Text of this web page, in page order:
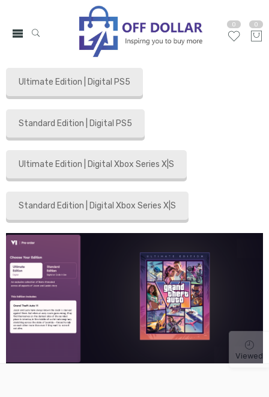
0 0
Ultimate Edition | Digital PS5
Standard Edition | Digital PS5
Ultimate Edition | Digital Xbox Series X|S
Standard Edition | Digital Xbox Series X|S
Viewed